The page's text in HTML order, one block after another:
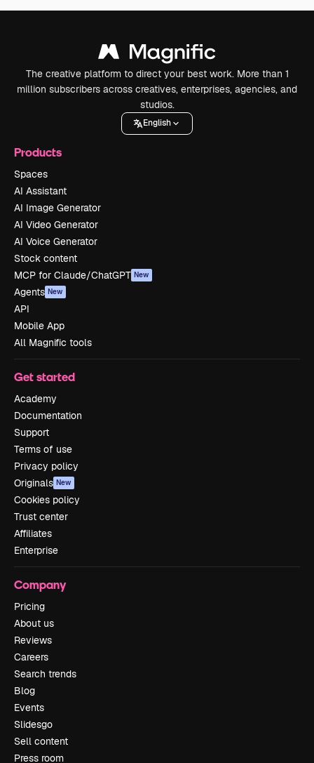
The creative platform to direct your best work. More than 1
million subscribers across creatives, enterprises, agencies, and
studios.
English
Products
Spaces
AI Assistant
AI Image Generator
AI Video Generator
AI Voice Generator
Stock content
MCP for Claude/ChatGPT New
Agents New
API
Mobile App
All Magnific tools
Get started
Academy
Documentation
Support
Terms of use
Privacy policy
Originals New
Cookies policy
Trust center
Affiliates
Enterprise
Company
Pricing
About us
Reviews
Careers
Search trends
Blog
Events
Slidesgo
Sell content
Press room